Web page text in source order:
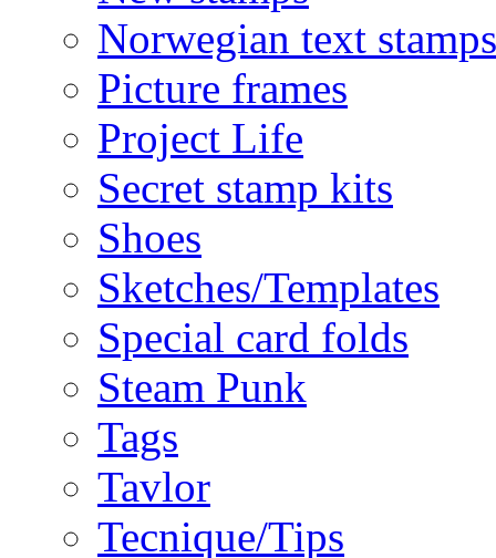
Norwegian text stamps
Picture frames
Project Life
Secret stamp kits
Shoes
Sketches/Templates
Special card folds
Steam Punk
Tags
Tavlor
Tecnique/Tips